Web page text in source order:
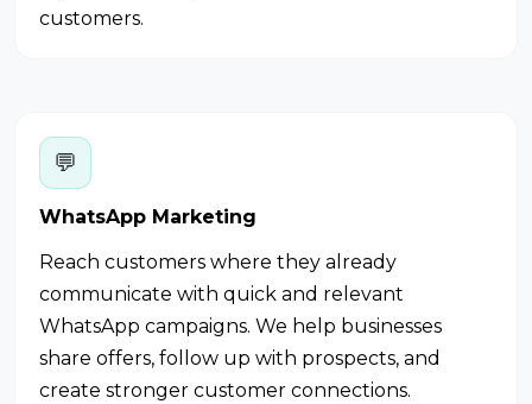
customers.
💬
WhatsApp Marketing
Reach customers where they already
communicate with quick and relevant
WhatsApp campaigns. We help businesses
share offers, follow up with prospects, and
create stronger customer connections.